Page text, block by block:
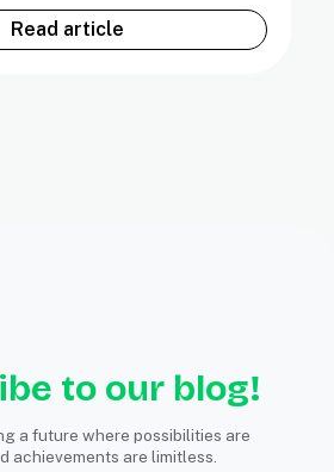
Read article
to our blog!
a future where possibilities are
achievements are limitless.